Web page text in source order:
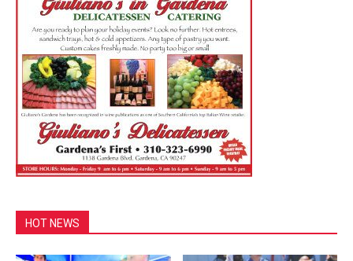
HOT NEWS